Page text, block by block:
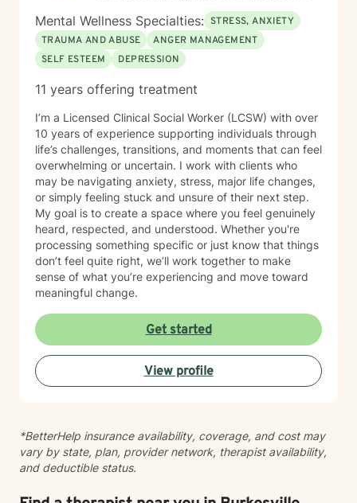
Mental Wellness Specialties: STRESS, ANXIETY
TRAUMA AND ABUSE
ANGER MANAGEMENT
SELF ESTEEM
DEPRESSION
11 years offering treatment
I’m a Licensed Clinical Social Worker (LCSW) with over
10 years of experience supporting individuals through
life’s challenges, transitions, and moments that can feel
overwhelming or uncertain. I work with clients who
may be navigating anxiety, stress, major life changes,
or simply feeling stuck and unsure of their next step.
My goal is to create a space where you feel genuinely
heard, respected, and understood. Whether you're
processing something specific or just know that things
don’t feel quite right, we’ll work together to make
sense of what you’re experiencing and move toward
meaningful change.
Get started
View profile
*BetterHelp insurance availability, coverage, and cost may
vary by state, plan, provider network, therapist availability,
and deductible status.